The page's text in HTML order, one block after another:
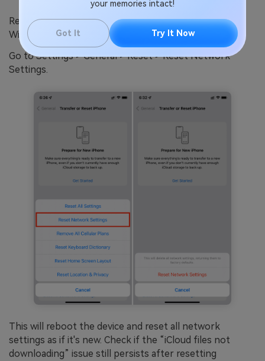
your memories intact!
Got It Try It Now
Resetting network settings will clear any problematic
Wi-Fi or cellular data connections and refresh them.
Go to Settings > General > Reset > Reset Network
Settings.
This will reboot the device and reset all network
settings as if it's new. Check if the “iCloud files not
downloading” issue still persists after resetting